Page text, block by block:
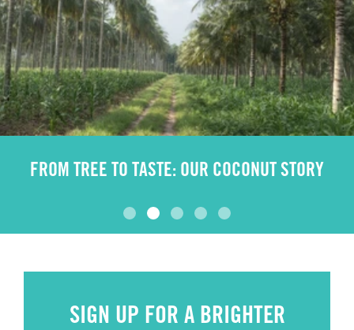
FROM TREE TO TASTE: OUR COCONUT STORY
SIGN UP FOR A BRIGHTER